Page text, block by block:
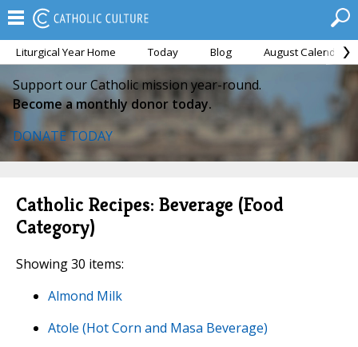
Liturgical Year Home Today Blog August Calendar
Support our Catholic mission year-round.
Become a monthly donor today.
DONATE TODAY
Catholic Recipes: Beverage (Food
Category)
Showing 30 items:
Almond Milk
Atole (Hot Corn and Masa Beverage)